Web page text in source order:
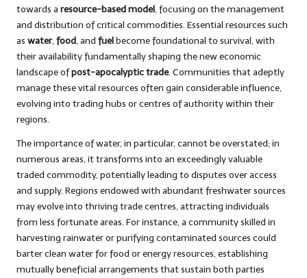
towards a resource-based model, focusing on the management
and distribution of critical commodities. Essential resources such
as water, food, and fuelbecome foundational to survival, with
their availability fundamentally shaping the new economic
landscape ofpost-apocalyptic trade. Communities that adeptly
manage these vital resources often gain considerable influence,
evolving into trading hubs or centres of authority within their
regions.
The importance of water, in particular, cannot be overstated; in
numerous areas, it transforms into an exceedingly valuable
traded commodity, potentially leading to disputes over access
and supply. Regions endowed with abundant freshwater sources
may evolve into thriving trade centres, attracting individuals
from less fortunate areas. For instance, a community skilled in
harvesting rainwater or purifying contaminated sources could
barter clean water for food or energy resources, establishing
mutually beneficial arrangements that sustain both parties